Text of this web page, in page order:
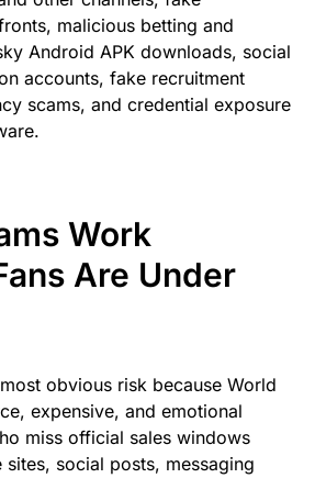
malicious betting and
Android APK downloads, social
accounts, fake recruitment
scams, and credential exposure
Work
Are Under
obvious risk because World
expensive, and emotional
miss official sales windows
sites, social posts, messaging